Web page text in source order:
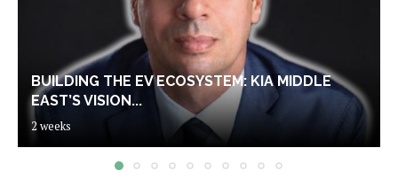
BUILDING THE EV ECOSYSTEM: KIA MIDDLE
EAST’S VISION...
2 weeks